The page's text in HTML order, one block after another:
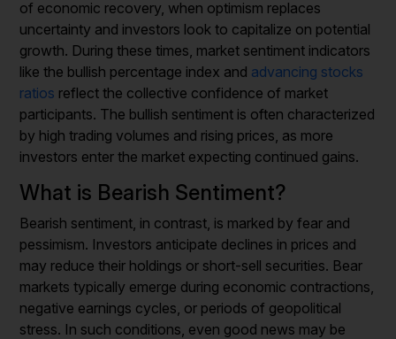
of economic recovery, when optimism replaces
uncertainty and investors look to capitalize on potential
growth. During these times, market sentiment indicators
like the bullish percentage index and advancing stocks
ratios reflect the collective confidence of market
participants. The bullish sentiment is often characterized
by high trading volumes and rising prices, as more
investors enter the market expecting continued gains.
What is Bearish Sentiment?
Bearish sentiment, in contrast, is marked by fear and
pessimism. Investors anticipate declines in prices and
may reduce their holdings or short-sell securities. Bear
markets typically emerge during economic contractions,
negative earnings cycles, or periods of geopolitical
stress. In such conditions, even good news may be